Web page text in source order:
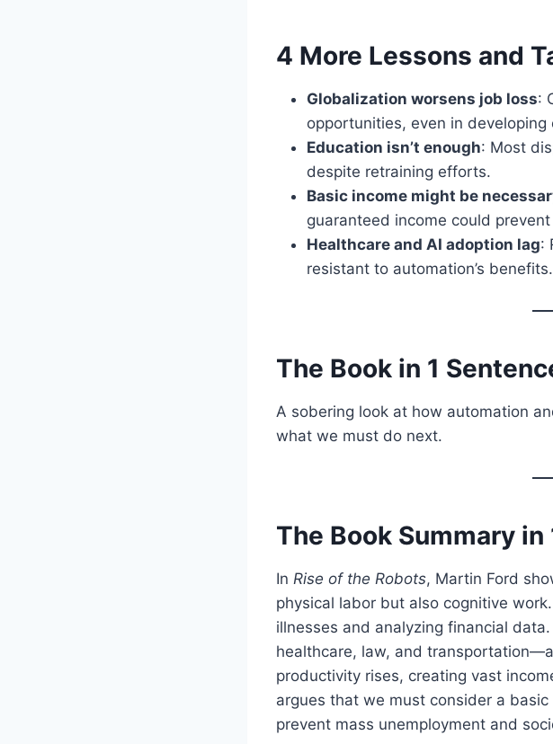
4 More Lessons and
Globalization worsens job loss:
opportunities, even in developing
Education isn’t enough: Most
despite retraining efforts.
Basic income might be
guaranteed income could
Healthcare and AI adoption lag:
resistant to automation’s benefits.
The Book in 1
A sobering look at how automation
what we must do next.
The Book Summary in
In Rise of the Robots, Martin Ford
physical labor but also cognitive
illnesses and analyzing financial
healthcare, law, and
productivity rises, creating vast
argues that we must consider a
prevent mass unemployment and